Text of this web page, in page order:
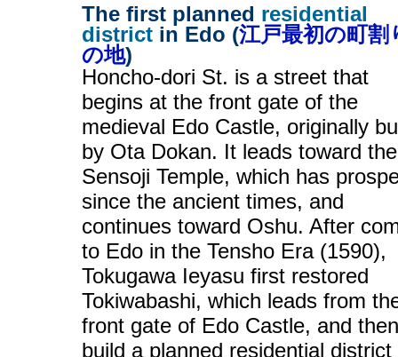
The first planned residential
district in Edo (江戸最初の町割
の地)
Honcho-dori St. is a street that
begins at the front gate of the
medieval Edo Castle, originally
by Ota Dokan. It leads toward the
Sensoji Temple, which has
since the ancient times, and
continues toward Oshu. After
to Edo in the Tensho Era (1590),
Tokugawa Ieyasu first restored
Tokiwabashi, which leads from
front gate of Edo Castle, and
build a planned residential district